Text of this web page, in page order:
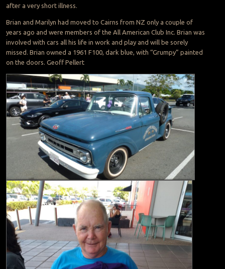
after a very short illness.
Brian and Marilyn had moved to Cairns from NZ only a couple of
years ago and were members of the All American Club Inc. Brian was
involved with cars all his life in work and play and will be sorely
missed. Brian owned a 1961 F100, dark blue, with “Grumpy” painted
on the doors. Geoff Pellert